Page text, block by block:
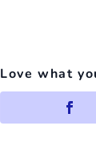
Love what